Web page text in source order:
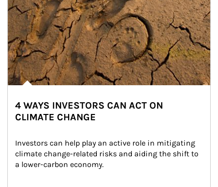
4 WAYS INVESTORS CAN ACT ON
CLIMATE CHANGE
Investors can help play an active role in mitigating
climate change-related risks and aiding the shift to
a lower-carbon economy.